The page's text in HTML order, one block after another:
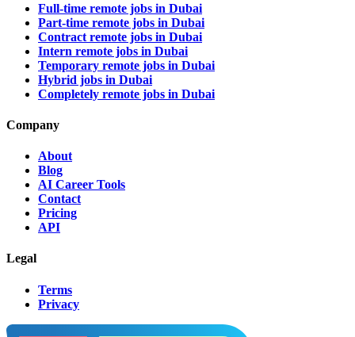
Full-time remote jobs in Dubai
Part-time remote jobs in Dubai
Contract remote jobs in Dubai
Intern remote jobs in Dubai
Temporary remote jobs in Dubai
Hybrid jobs in Dubai
Completely remote jobs in Dubai
Company
About
Blog
AI Career Tools
Contact
Pricing
API
Legal
Terms
Privacy